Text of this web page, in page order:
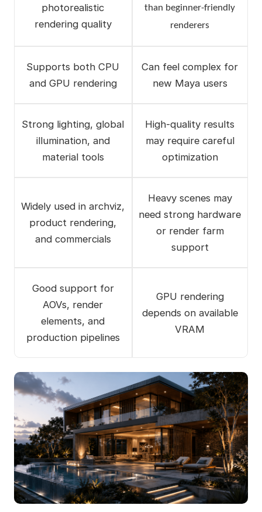
photorealistic
rendering quality
than beginner-friendly
renderers
Supports both CPU
and GPU rendering
Can feel complex for
new Maya users
Strong lighting, global
illumination, and
material tools
High-quality results
may require careful
optimization
Widely used in archviz,
product rendering,
and commercials
Heavy scenes may
need strong hardware
or render farm
support
Good support for
AOVs, render
elements, and
production pipelines
GPU rendering
depends on available
VRAM